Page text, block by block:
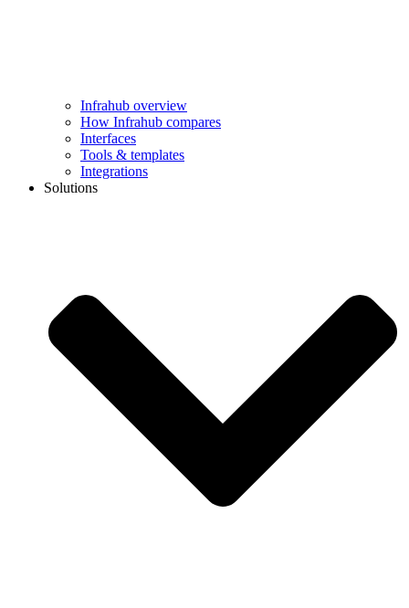
Infrahub overview
How Infrahub compares
Interfaces
Tools & templates
Integrations
Solutions